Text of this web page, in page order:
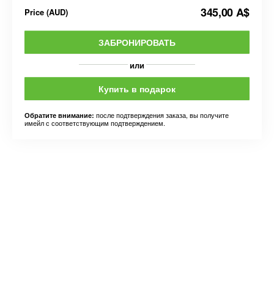
Price (AUD) 345,00 A$
ЗАБРОНИРОВАТЬ
или
Купить в подарок
Обратите внимание: после подтверждения заказа, вы получите
имейл с соответствующим подтверждением.